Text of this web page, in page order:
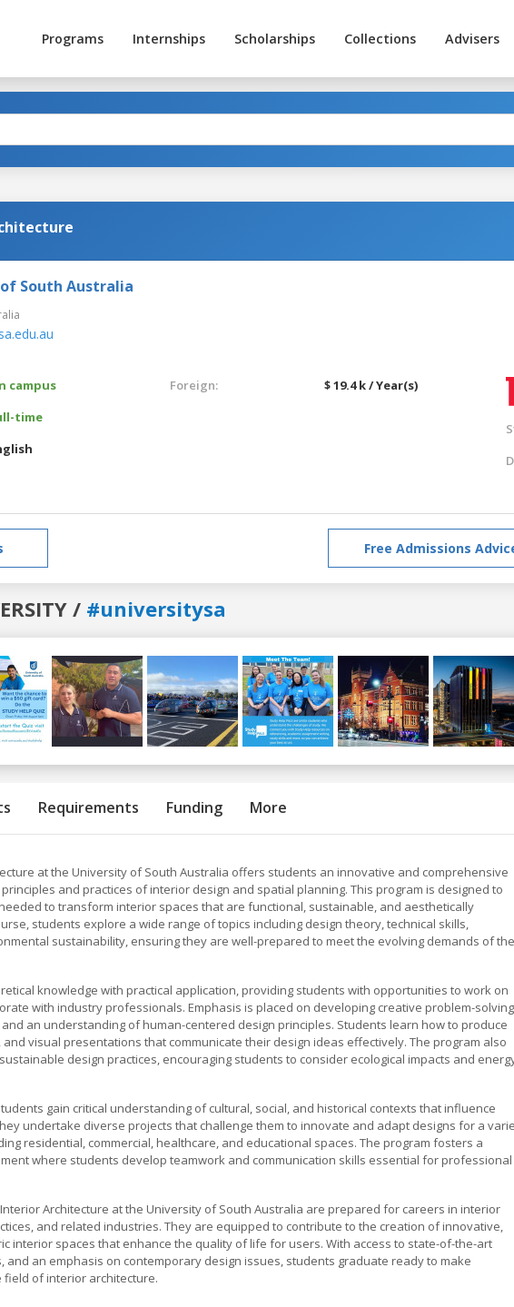
Programs Internships Scholarships Collections Advisers
South Australia
campus
time
Foreign: $ 19.4 k / Year(s)
Free Admissions
/ #universitysa
Requirements Funding More
at the University of South Australia offers students an innovative and comprehensive
and practices of interior design and spatial planning. This program is designed to
to transform interior spaces that are functional, sustainable, and aesthetically
students explore a wide range of topics including design theory, technical skills,
sustainability, ensuring they are well-prepared to meet the evolving demands of the
knowledge with practical application, providing students with opportunities to work on
with industry professionals. Emphasis is placed on developing creative problem-solving
an understanding of human-centered design principles. Students learn how to produce
visual presentations that communicate their design ideas effectively. The program also
design practices, encouraging students to consider ecological impacts and
gain critical understanding of cultural, social, and historical contexts that influence
undertake diverse projects that challenge them to innovate and adapt designs for a
residential, commercial, healthcare, and educational spaces. The program fosters a
where students develop teamwork and communication skills essential for professional
Architecture at the University of South Australia are prepared for careers in interior
and related industries. They are equipped to contribute to the creation of innovative,
interior spaces that enhance the quality of life for users. With access to state-of-the-art
and an emphasis on contemporary design issues, students graduate ready to make
of interior architecture.